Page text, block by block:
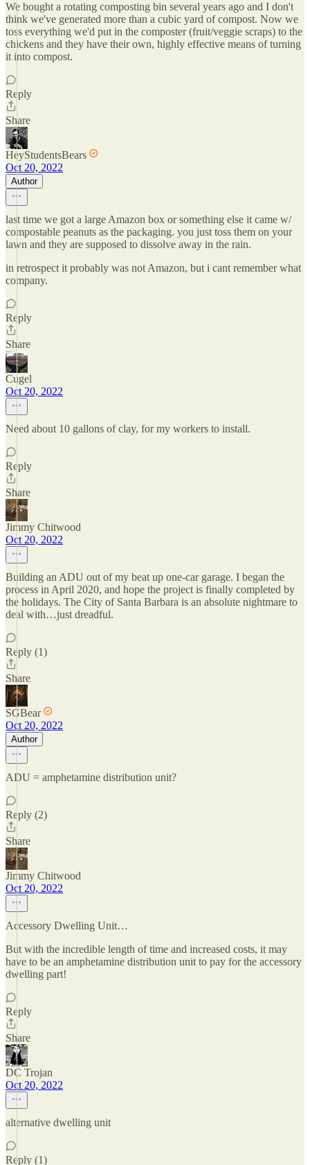
We bought a rotating composting bin several years ago and I don't
think we've generated more than a cubic yard of compost. Now we
toss everything we'd put in the composter (fruit/veggie scraps) to the
chickens and they have their own, highly effective means of turning
it into compost.
Reply
Share
HeyStudentsBears
Oct 20, 2022
Author
last time we got a large Amazon box or something else it came w/
compostable peanuts as the packaging. you just toss them on your
lawn and they are supposed to dissolve away in the rain.
in retrospect it probably was not Amazon, but i cant remember what
company.
Reply
Share
Cugel
Oct 20, 2022
Need about 10 gallons of clay, for my workers to install.
Reply
Share
Jimmy Chitwood
Oct 20, 2022
Building an ADU out of my beat up one-car garage. I began the
process in April 2020, and hope the project is finally completed by
the holidays. The City of Santa Barbara is an absolute nightmare to
deal with…just dreadful.
Reply (1)
Share
SGBear
Oct 20, 2022
Author
ADU = amphetamine distribution unit?
Reply (2)
Share
Jimmy Chitwood
Oct 20, 2022
Accessory Dwelling Unit…
But with the incredible length of time and increased costs, it may
have to be an amphetamine distribution unit to pay for the accessory
dwelling part!
Reply
Share
DC Trojan
Oct 20, 2022
alternative dwelling unit
Reply (1)